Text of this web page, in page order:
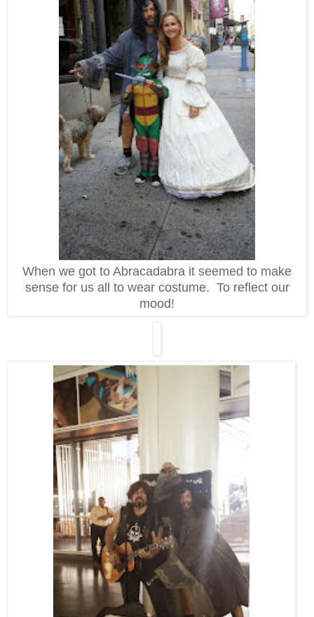
When we got to Abracadabra it seemed to make
sense for us all to wear costume. To reflect our
mood!